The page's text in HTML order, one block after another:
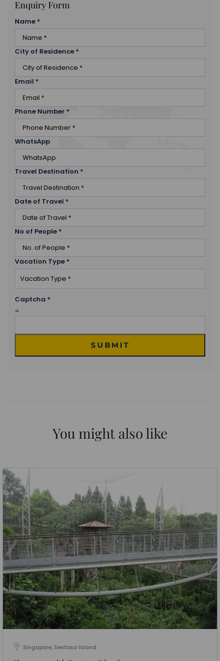
Enquiry Form
Name *
City of Residence *
Email *
Phone Number *
WhatsApp
Travel Destination *
Date of Travel *
No of People *
Vacation Type *
Captcha *
=
SUBMIT
You might also like
Singapore, Sentosa Island